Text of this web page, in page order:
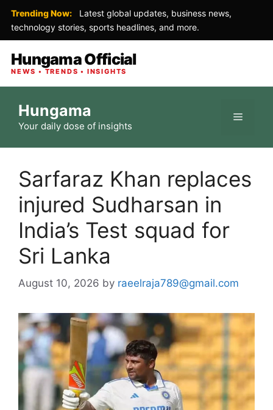
Trending Now:
Latest global updates, business news,
technology stories, sports headlines, and more.
Hungama Official
NEWS • TRENDS • INSIGHTS
content
Hungama
Your daily dose of insights
Menu
Sarfaraz Khan replaces
injured Sudharsan in
India’s Test squad for
Sri Lanka
August 10, 2026 by raeelraja789@gmail.com